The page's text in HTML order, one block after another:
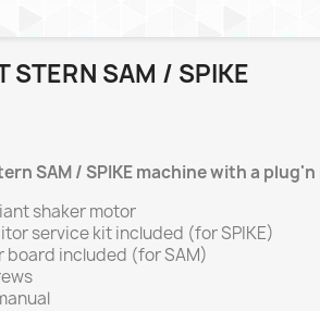
STERN SAM / SPIKE
SAM / SPIKE machine with a
shaker motor
service kit included (for SPIKE)
board included (for SAM)